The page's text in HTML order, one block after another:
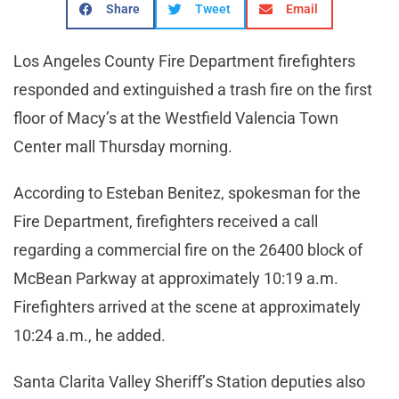
Share Tweet Email
Los Angeles County Fire Department firefighters
responded and extinguished a trash fire on the first
floor of Macy’s at the Westfield Valencia Town
Center mall Thursday morning.
According to Esteban Benitez, spokesman for the
Fire Department, firefighters received a call
regarding a commercial fire on the 26400 block of
McBean Parkway at approximately 10:19 a.m.
Firefighters arrived at the scene at approximately
10:24 a.m., he added.
Santa Clarita Valley Sheriff’s Station deputies also